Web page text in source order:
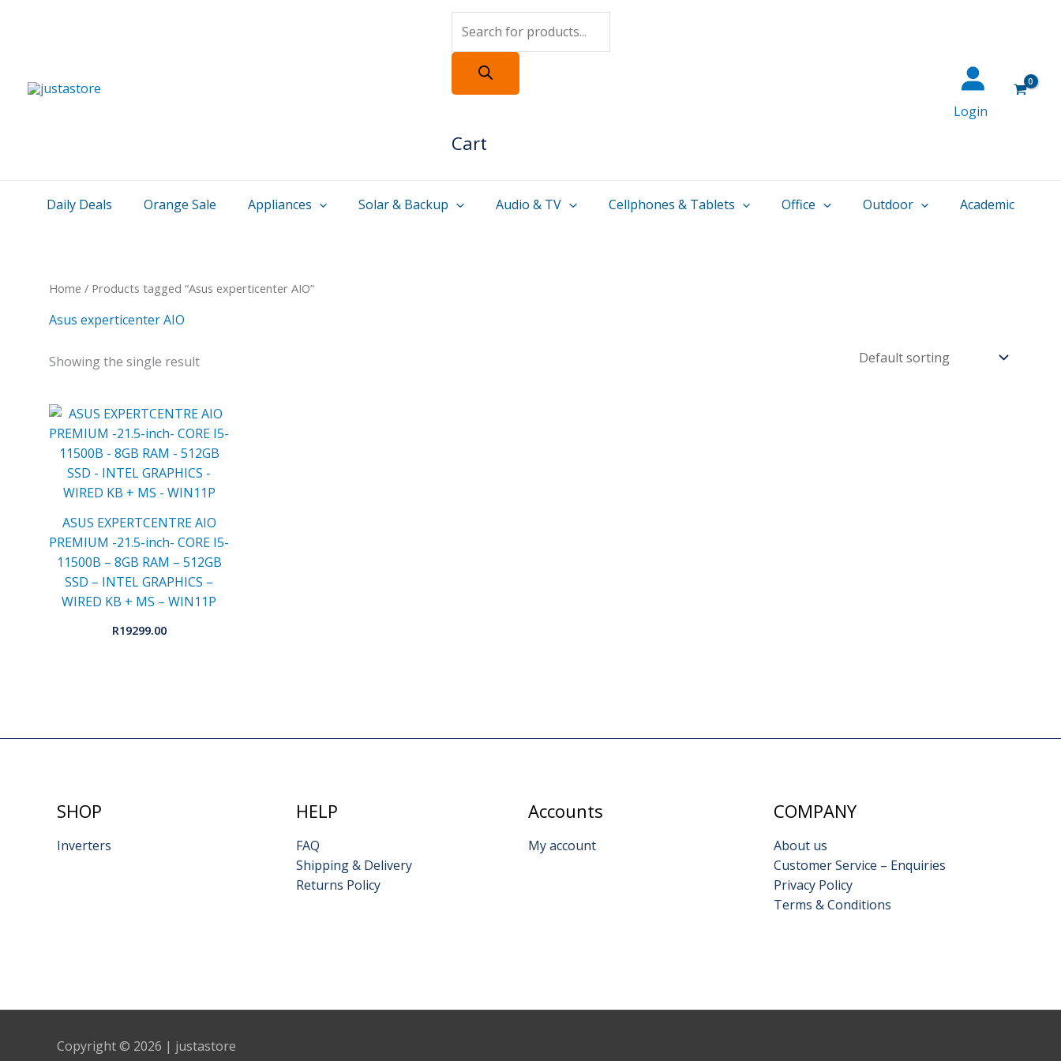
Products
search
Cart
Login
Daily Deals Orange Sale Appliances Solar & Backup Audio & TV Cellphones & Tablets Office Outdoor Academic
Home / Products tagged “Asus experticenter AIO”
Asus experticenter AIO
Showing the single result
ASUS EXPERTCENTRE AIO
PREMIUM -21.5-inch- CORE I5-
11500B – 8GB RAM – 512GB
SSD – INTEL GRAPHICS –
WIRED KB + MS – WIN11P
R19299.00
SHOP
Inverters
HELP
FAQ
Shipping & Delivery
Returns Policy
Accounts
My account
COMPANY
About us
Customer Service – Enquiries
Privacy Policy
Terms & Conditions
Copyright © 2026 | justastore